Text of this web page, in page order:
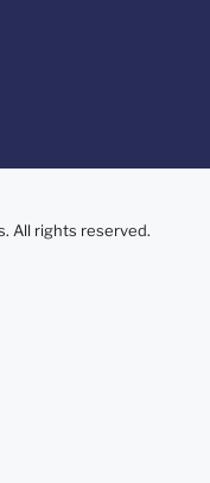
All rights reserved.